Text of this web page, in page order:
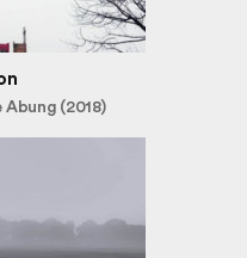
Abung (2018)